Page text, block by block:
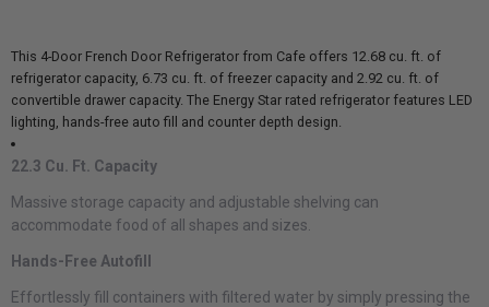
This 4-Door French Door Refrigerator from Cafe offers 12.68 cu. ft. of
refrigerator capacity, 6.73 cu. ft. of freezer capacity and 2.92 cu. ft. of
convertible drawer capacity. The Energy Star rated refrigerator features LED
lighting, hands-free auto fill and counter depth design.
22.3 Cu. Ft. Capacity
Massive storage capacity and adjustable shelving can
accommodate food of all shapes and sizes.
Hands-Free Autofill
Effortlessly fill containers with filtered water by simply pressing the